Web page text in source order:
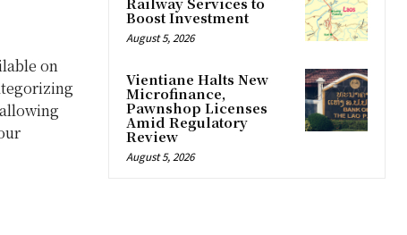
on
Boost Investment
August 5, 2026
Vientiane Halts New
Microfinance,
Pawnshop Licenses
Amid Regulatory
Review
August 5, 2026